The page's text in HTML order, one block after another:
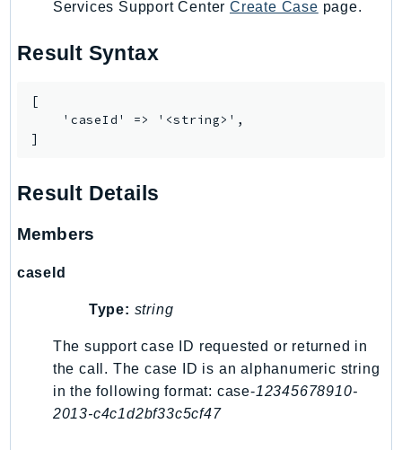
Promise
Packages
Services Support Center Create Case page.
Result Syntax
[
    'caseId' => '<string>',
]
Result Details
Members
caseId
Type: string
The support case ID requested or returned in
the call. The case ID is an alphanumeric string
in the following format: case-12345678910-
2013-c4c1d2bf33c5cf47